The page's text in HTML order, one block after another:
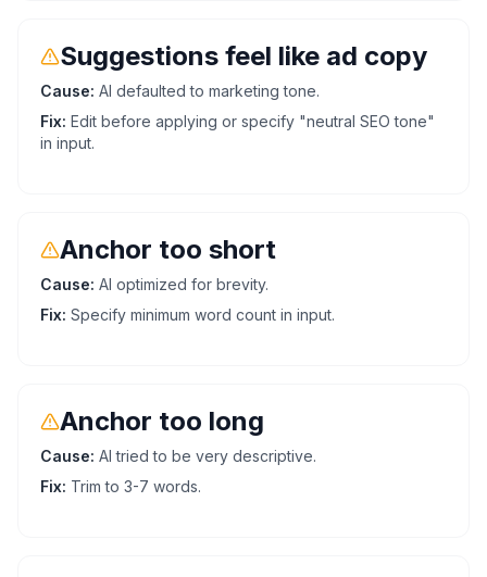
Suggestions feel like ad copy
Cause: AI defaulted to marketing tone.
Fix: Edit before applying or specify "neutral SEO tone"
in input.
Anchor too short
Cause: AI optimized for brevity.
Fix: Specify minimum word count in input.
Anchor too long
Cause: AI tried to be very descriptive.
Fix: Trim to 3-7 words.